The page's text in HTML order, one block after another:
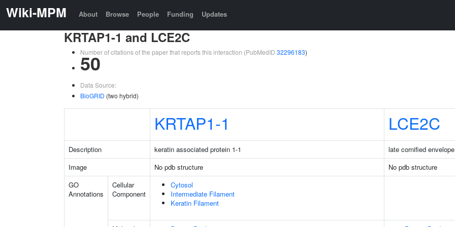
Wiki-MPM About Browse People Funding Updates
KRTAP1-1 and LCE2C
Number of citations of the paper that reports this interaction (PubMedID 32296183)
50
Data Source:
BioGRID (two hybrid)
KRTAP1-1 LCE2C
Description keratin associated protein 1-1
late cornified
Image
No pdb structure
No pdb structure
GO
Annotations
Cellular
Component
Cytosol
Intermediate Filament
Keratin Filament